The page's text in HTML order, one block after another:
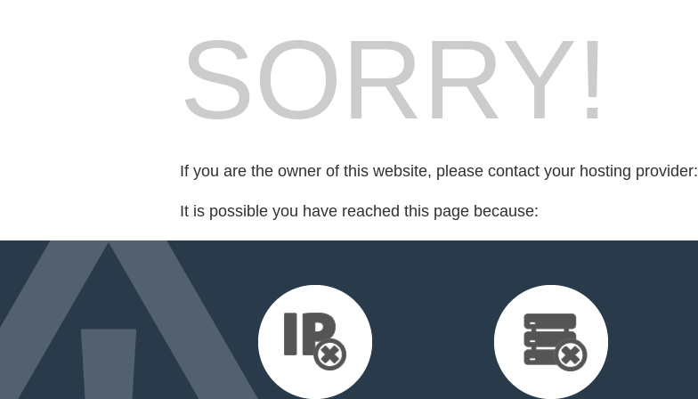
SORRY!
If you are the owner of this website, please contact your hosting provider:
It is possible you have reached this page because: